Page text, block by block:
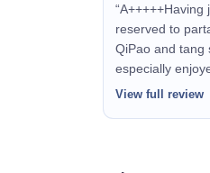
reserved to
QiPao and tang
especially
View full review